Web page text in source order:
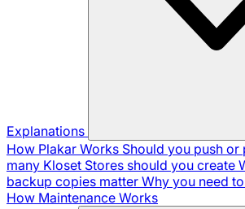
Explanations
How Plakar Works Should you push or
many Kloset Stores should you create
backup copies matter Why you need
How Maintenance Works